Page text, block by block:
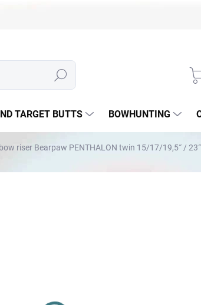
Search
TARGET BUTTS BOWHUNTING
riser Bearpaw PENTHALON twin 15/17/19,5˝ / 23˝